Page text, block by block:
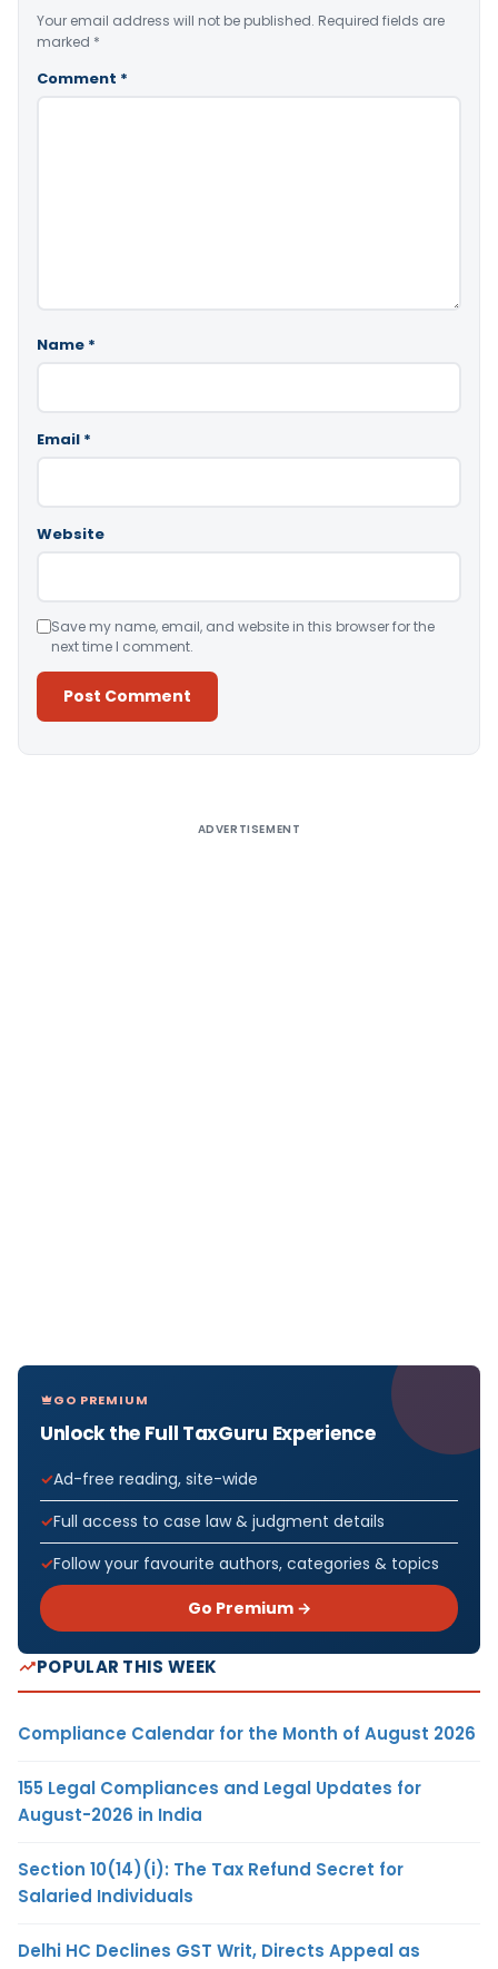
Your email address will not be published. Required fields are
marked *
Comment *
Name *
Email *
Website
Save my name, email, and website in this browser for the
next time I comment.
ADVERTISEMENT
GO PREMIUM
Unlock the Full TaxGuru Experience
Ad-free reading, site-wide
Full access to case law & judgment details
Follow your favourite authors, categories & topics
Go Premium →
POPULAR THIS WEEK
Compliance Calendar for the Month of August 2026
155 Legal Compliances and Legal Updates for
August-2026 in India
Section 10(14)(i): The Tax Refund Secret for
Salaried Individuals
Delhi HC Declines GST Writ, Directs Appeal as